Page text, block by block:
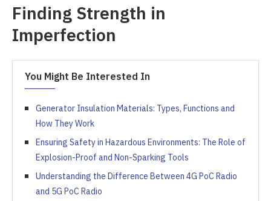
Finding Strength in
Imperfection
You Might Be Interested In
Generator Insulation Materials: Types, Functions and
How They Work
Ensuring Safety in Hazardous Environments: The Role of
Explosion-Proof and Non-Sparking Tools
Understanding the Difference Between 4G PoC Radio
and 5G PoC Radio